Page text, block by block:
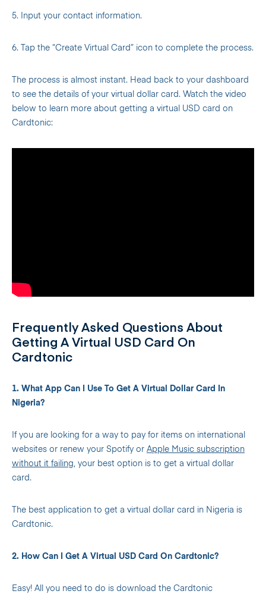
5. Input your contact information.
6. Tap the “Create Virtual Card” icon to complete the process.
The process is almost instant. Head back to your dashboard
to see the details of your virtual dollar card. Watch the video
below to learn more about getting a virtual USD card on
Cardtonic:
Frequently Asked Questions About
Getting A Virtual USD Card On
Cardtonic
1. What App Can I Use To Get A Virtual Dollar Card In
Nigeria?
If you are looking for a way to pay for items on international
websites or renew your Spotify or Apple Music subscription
without it failing, your best option is to get a virtual dollar
card.
The best application to get a virtual dollar card in Nigeria is
Cardtonic.
2. How Can I Get A Virtual USD Card On Cardtonic?
Easy! All you need to do is download the Cardtonic